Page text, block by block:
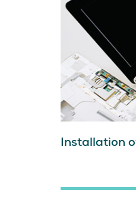
Installation